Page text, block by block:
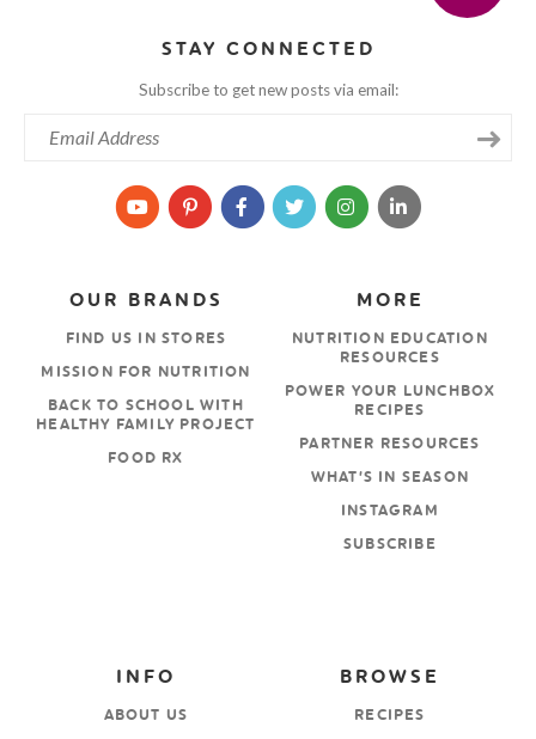
STAY CONNECTED
Subscribe to get new posts via email:
MORE
NUTRITION EDUCATION
RESOURCES
POWER YOUR LUNCHBOX
RECIPES
PARTNER RESOURCES
WHAT’S IN SEASON
INSTAGRAM
SUBSCRIBE
OUR BRANDS
FIND US IN STORES
MISSION FOR NUTRITION
BACK TO SCHOOL WITH
HEALTHY FAMILY PROJECT
FOOD RX
BROWSE
RECIPES
INFO
ABOUT US